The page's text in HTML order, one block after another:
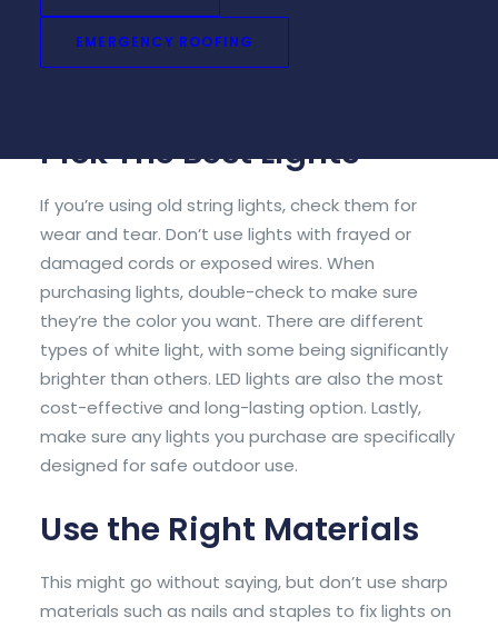
EMERGENCY ROOFING
Pick The Best Lights
If you’re using old string lights, check them for
wear and tear. Don’t use lights with frayed or
damaged cords or exposed wires. When
purchasing lights, double-check to make sure
they’re the color you want. There are different
types of white light, with some being significantly
brighter than others. LED lights are also the most
cost-effective and long-lasting option. Lastly,
make sure any lights you purchase are specifically
designed for safe outdoor use.
Use the Right Materials
This might go without saying, but don’t use sharp
materials such as nails and staples to fix lights on